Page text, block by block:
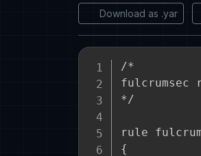
Download as .yar
/*
fulcrumsec
*/
rule
{